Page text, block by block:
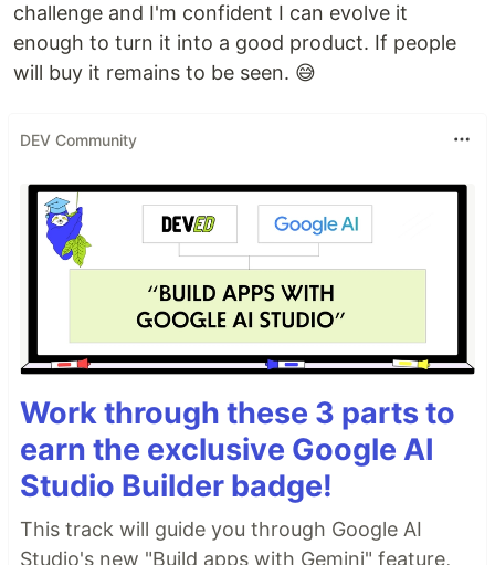
challenge and I'm confident I can evolve it
enough to turn it into a good product. If people
will buy it remains to be seen. 😅
DEV Community
Work through these 3 parts to
earn the exclusive Google AI
Studio Builder badge!
This track will guide you through Google AI
Studio's new "Build apps with Gemini" feature,